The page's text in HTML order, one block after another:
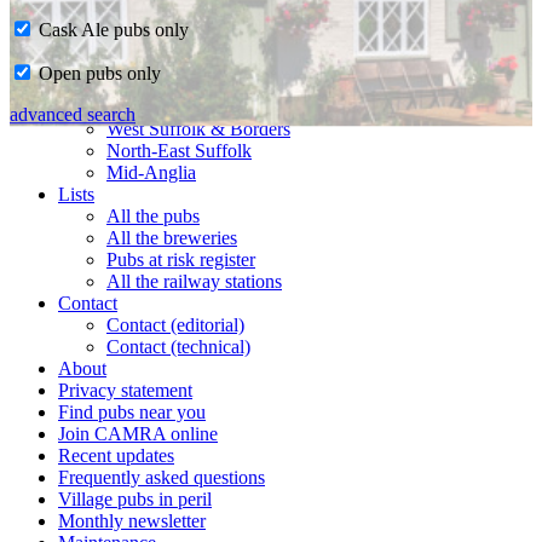
Home
CAMRA in Suffolk
Ipswich & East Suffolk
West Suffolk & Borders
North-East Suffolk
Mid-Anglia
Lists
All the pubs
All the breweries
Pubs at risk register
All the railway stations
Contact
Contact (editorial)
Contact (technical)
About
Privacy statement
Find pubs near you
Join CAMRA online
Recent updates
Frequently asked questions
Village pubs in peril
Monthly newsletter
Cask Ale pubs only
Open pubs only
advanced search